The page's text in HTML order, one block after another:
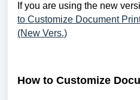
If you are using the new
to Customize Document
(New Vers.)
How to Customize